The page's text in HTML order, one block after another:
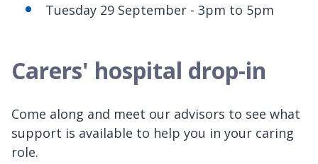
Tuesday 29 September - 3pm to 5pm
Carers' hospital drop-in
Come along and meet our advisors to see what
support is available to help you in your caring
role.